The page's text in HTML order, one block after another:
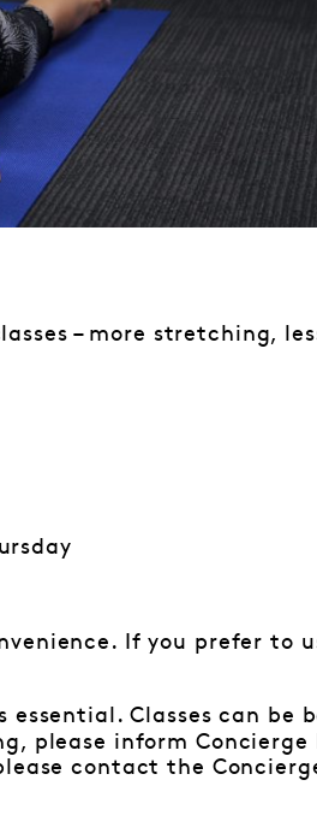
– more stretching,
If you prefer to
Classes can be
please inform Concierge
contact the